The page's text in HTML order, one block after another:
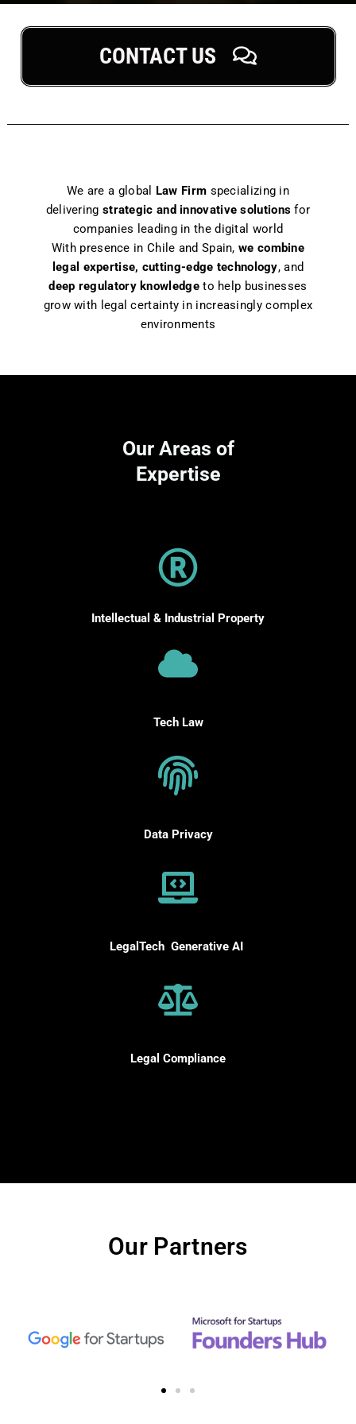
CONTACT US
We are a global Law Firm specializing in
delivering strategic and innovative solutions for
companies leading in the digital world
With presence in Chile and Spain, we combine
legal expertise, cutting-edge technology, and
deep regulatory knowledge to help businesses
grow with legal certainty in increasingly complex
environments
Our Areas of
Expertise
Intellectual & Industrial Property
Tech Law
Data Privacy
LegalTech Generative AI
Legal Compliance
Our Partners